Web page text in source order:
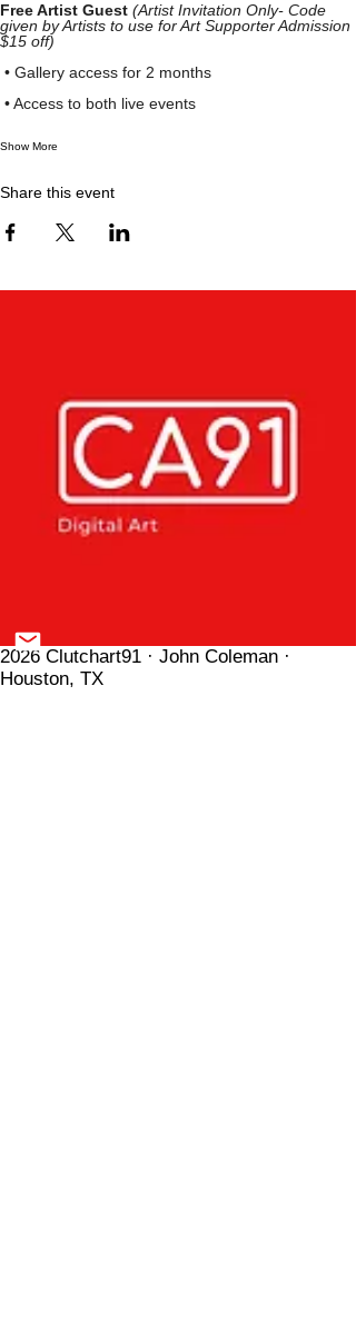
Free Artist Guest (Artist Invitation Only- Code
given by Artists to use for Art Supporter Admission
$15 off)
• Gallery access for 2 months
• Access to both live events
Show More
Share this event
2026 Clutchart91 · John Coleman ·
Houston, TX